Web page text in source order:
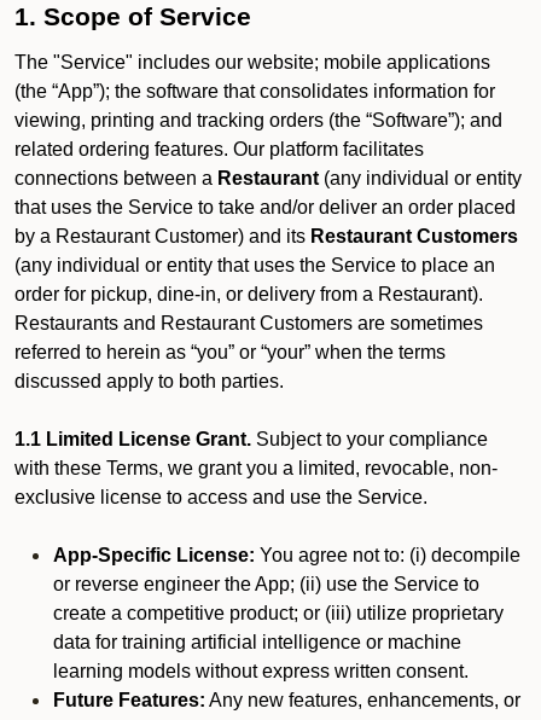
1. Scope of Service
The "Service" includes our website; mobile applications
(the “App”); the software that consolidates information for
viewing, printing and tracking orders (the “Software”); and
related ordering features. Our platform facilitates
connections between a Restaurant (any individual or entity
that uses the Service to take and/or deliver an order placed
by a Restaurant Customer) and its Restaurant Customers
(any individual or entity that uses the Service to place an
order for pickup, dine-in, or delivery from a Restaurant).
Restaurants and Restaurant Customers are sometimes
referred to herein as “you” or “your” when the terms
discussed apply to both parties.
1.1 Limited License Grant. Subject to your compliance
with these Terms, we grant you a limited, revocable, non-
exclusive license to access and use the Service.
App-Specific License: You agree not to: (i) decompile
or reverse engineer the App; (ii) use the Service to
create a competitive product; or (iii) utilize proprietary
data for training artificial intelligence or machine
learning models without express written consent.
Future Features: Any new features, enhancements, or